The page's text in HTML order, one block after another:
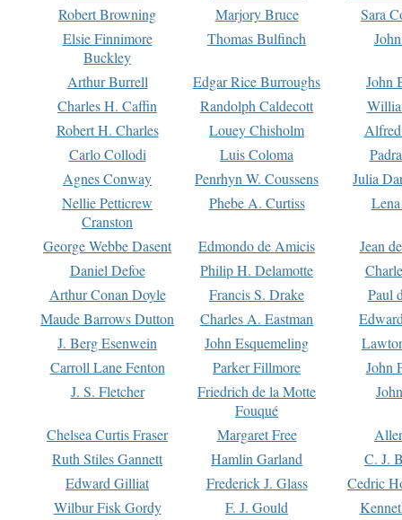
Robert Browning
Marjory Bruce
Sara
Elsie Finnimore
Buckley
Thomas Bulfinch
Arthur Burrell Edgar Rice Burroughs
John
Charles H. Caffin
Randolph Caldecott
Robert H. Charles
Louey Chisholm
Carlo Collodi
Luis Coloma
Agnes Conway
Penrhyn W. Coussens
Julia
Nellie Petticrew
Cranston
Phebe A. Curtiss
George Webbe Dasent Edmondo de Amicis
Jean
Daniel Defoe
Philip H. Delamotte
Arthur Conan Doyle
Francis S. Drake
Paul
Maude Barrows Dutton
Charles A. Eastman
J. Berg Esenwein
John Esquemeling
Carroll Lane Fenton
Parker Fillmore
John
J. S. Fletcher
Friedrich de la Motte
Fouqué
Chelsea Curtis Fraser Margaret Free
Ruth Stiles Gannett
Hamlin Garland
C. J.
Edward Gilliat
Frederick J. Glass
Cedric
Wilbur Fisk Gordy
F. J. Gould